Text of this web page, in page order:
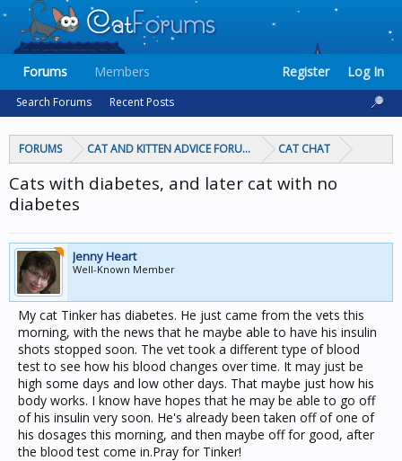
FORUMS CAT AND KITTEN ADVICE FORUMS CAT CHAT
Cats with diabetes, and later cat with no
diabetes
Jenny Heart
Well-Known Member
My cat Tinker has diabetes. He just came from the vets this
morning, with the news that he maybe able to have his insulin
shots stopped soon. The vet took a different type of blood
test to see how his blood changes over time. It may just be
high some days and low other days. That maybe just how his
body works. I know have hopes that he may be able to go off
of his insulin very soon. He's already been taken off of one of
his dosages this morning, and then maybe off for good, after
the blood test come in.Pray for Tinker!
Forums
Search Forums Recent Posts
Members Register Log In